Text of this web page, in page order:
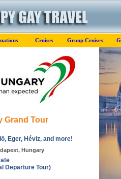
Cruises Group Cruises
Grand Tour
Eger, Héviz, and more!
Hungary
Departure Tour)